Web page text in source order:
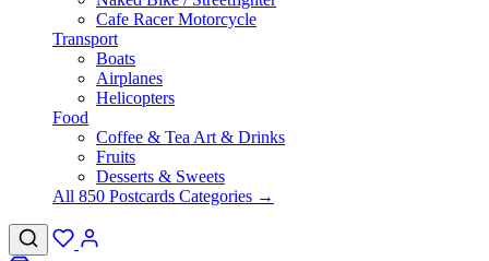
Cafe Racer Motorcycle
Transport
Boats
Airplanes
Helicopters
Food
Coffee & Tea Art & Drinks
Fruits
Desserts & Sweets
All 850 Postcards Categories →